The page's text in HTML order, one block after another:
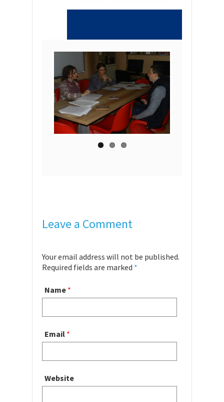
Leave a Comment
Your email address will not be published.
Required fields are marked *
Name *
Email *
Website